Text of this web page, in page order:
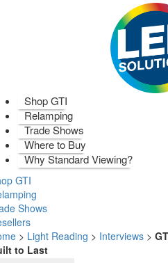
Shop GTI
Relamping
Trade Shows
Where to Buy
Why Standard Viewing?
GTI
Shows
> Light Reading > Interviews >
to Last